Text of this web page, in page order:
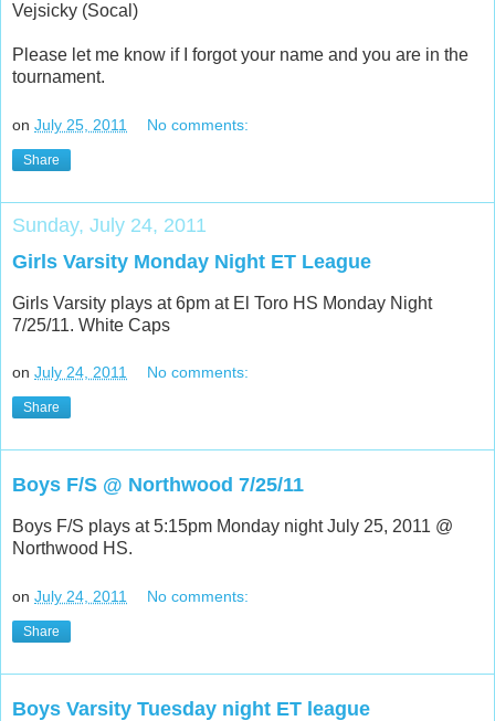
Vejsicky (Socal)
Please let me know if I forgot your name and you are in the
tournament.
on July 25, 2011 No comments:
Share
Sunday, July 24, 2011
Girls Varsity Monday Night ET League
Girls Varsity plays at 6pm at El Toro HS Monday Night
7/25/11. White Caps
on July 24, 2011 No comments:
Share
Boys F/S @ Northwood 7/25/11
Boys F/S plays at 5:15pm Monday night July 25, 2011 @
Northwood HS.
on July 24, 2011 No comments:
Share
Boys Varsity Tuesday night ET league